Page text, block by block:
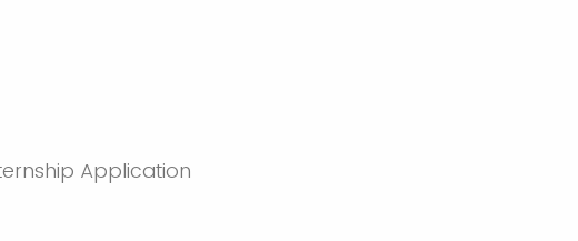
Application